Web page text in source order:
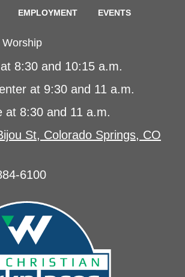
EMPLOYMENT EVENTS
8:30 and 10:15 a.m.
at 9:30 and 11 a.m.
at 8:30 and 11 a.m.
St, Colorado Springs, CO
6100